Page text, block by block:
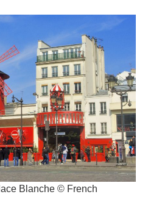
Blanche © French